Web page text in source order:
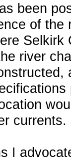
been
of
river
currents.
I